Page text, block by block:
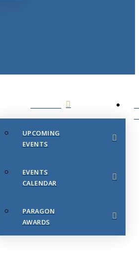
UPCOMING
EVENTS
EVENTS
CALENDAR
PARAGON
AWARDS